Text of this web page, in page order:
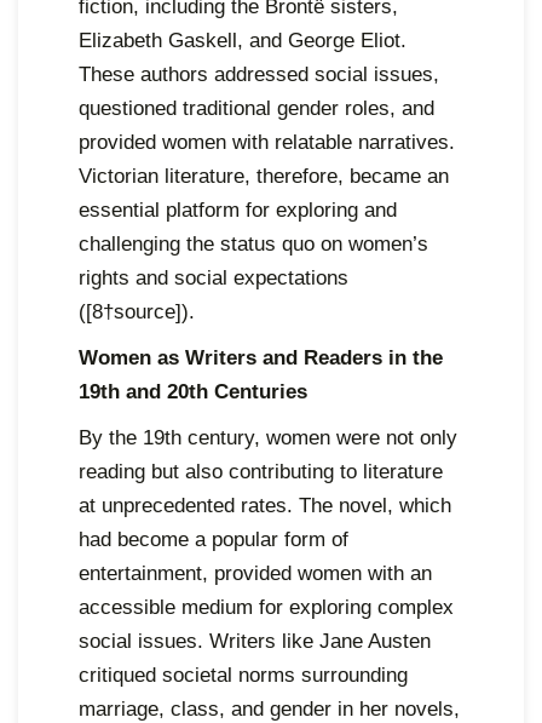
fiction, including the Brontë sisters,
Elizabeth Gaskell, and George Eliot.
These authors addressed social issues,
questioned traditional gender roles, and
provided women with relatable narratives.
Victorian literature, therefore, became an
essential platform for exploring and
challenging the status quo on women’s
rights and social expectations
([8†source]).
Women as Writers and Readers in the
19th and 20th Centuries
By the 19th century, women were not only
reading but also contributing to literature
at unprecedented rates. The novel, which
had become a popular form of
entertainment, provided women with an
accessible medium for exploring complex
social issues. Writers like Jane Austen
critiqued societal norms surrounding
marriage, class, and gender in her novels,